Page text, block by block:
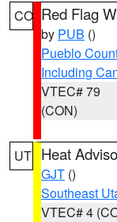
CO Red Flag
by PUB ()
Pueblo
Including
VTEC# 79
(CON)
UT Heat
GJT ()
Southeast
VTEC# 4